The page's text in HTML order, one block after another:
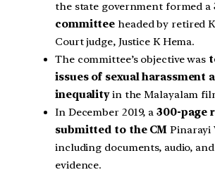
the state government formed a
committee headed by retired
Court judge, Justice K Hema.
The committee’s objective was
issues of sexual harassment
inequalityin the Malayalam
In December 2019, a 300-page
submitted to the CM Pinarayi
including documents, audio,
evidence.